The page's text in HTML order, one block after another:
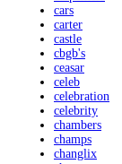
cars
carter
castle
cbgb's
ceasar
celeb
celebration
celebrity
chambers
champs
changlix